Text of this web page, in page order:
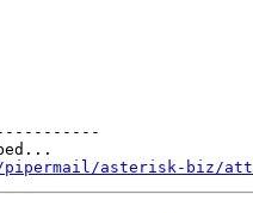
asterisk-biz/